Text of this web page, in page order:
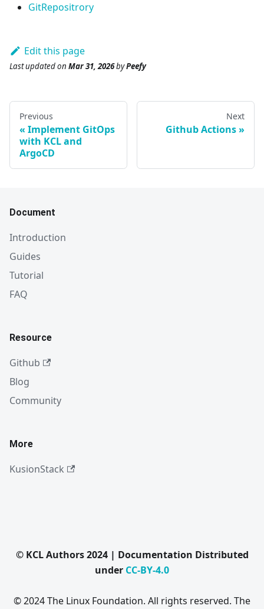
GitRepositrory
Edit this page
Last updatedon Mar 31, 2026byPeefy
Previous
Implement GitOps
with KCL and
ArgoCD
Next
Github Actions
Document
Introduction
Guides
Tutorial
FAQ
Resource
Github
Blog
Community
More
KusionStack
© KCL Authors 2024 | Documentation Distributed
under CC-BY-4.0
© 2024 The Linux Foundation. All rights reserved. The